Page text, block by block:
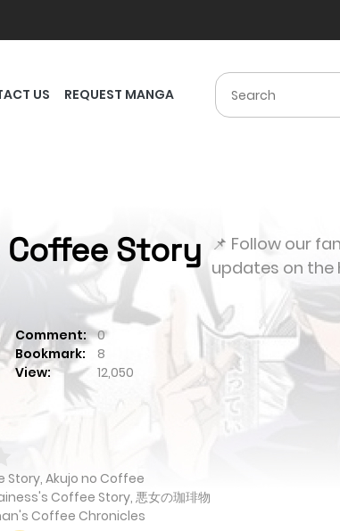
US REQUEST MANGA
Coffee Story
Comment:
0
Bookmark:
8
View: 12,050
Story, Akujo no Coffee
Coffee Story, 悪女の珈琲物
Coffee Chronicles
📌 Follow our
updates on